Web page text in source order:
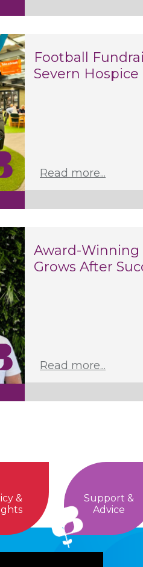
Football
Severn Hospice
Read more...
Award-Winning
Grows After
Read more...
&
Support &
Advice